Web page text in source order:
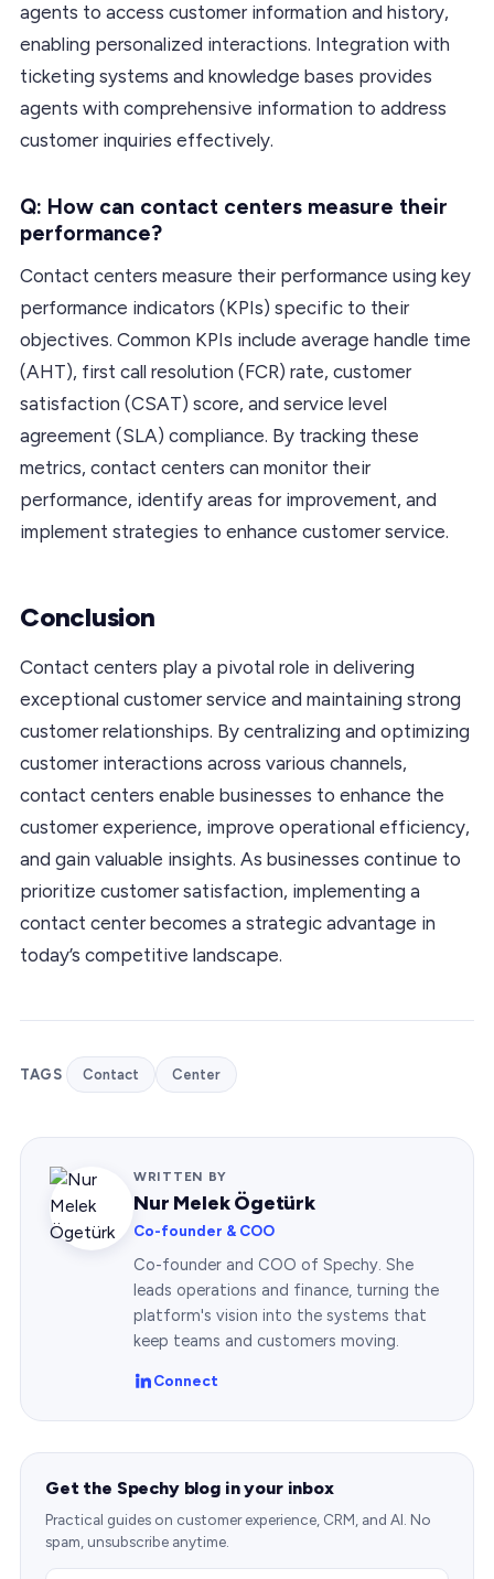
agents to access customer information and history,
enabling personalized interactions. Integration with
ticketing systems and knowledge bases provides
agents with comprehensive information to address
customer inquiries effectively.
Q: How can contact centers measure their
performance?
Contact centers measure their performance using key
performance indicators (KPIs) specific to their
objectives. Common KPIs include average handle time
(AHT), first call resolution (FCR) rate, customer
satisfaction (CSAT) score, and service level
agreement (SLA) compliance. By tracking these
metrics, contact centers can monitor their
performance, identify areas for improvement, and
implement strategies to enhance customer service.
Conclusion
Contact centers play a pivotal role in delivering
exceptional customer service and maintaining strong
customer relationships. By centralizing and optimizing
customer interactions across various channels,
contact centers enable businesses to enhance the
customer experience, improve operational efficiency,
and gain valuable insights. As businesses continue to
prioritize customer satisfaction, implementing a
contact center becomes a strategic advantage in
today’s competitive landscape.
TAGS Contact Center
WRITTEN BY
Nur Melek Ögetürk
Co-founder & COO
Co-founder and COO of Spechy. She
leads operations and finance, turning the
platform's vision into the systems that
keep teams and customers moving.
Connect
Get the Spechy blog in your inbox
Practical guides on customer experience, CRM, and AI. No
spam, unsubscribe anytime.